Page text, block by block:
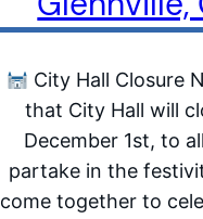
City Hall Closure
that City Hall will
December 1st, to
partake in the
come together to